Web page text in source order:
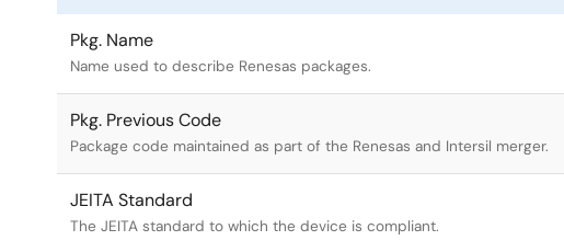
Pkg. Name
Name used to describe Renesas packages.
Pkg. Previous Code
Package code maintained as part of the Renesas and Intersil merger.
JEITA Standard
The JEITA standard to which the device is compliant.